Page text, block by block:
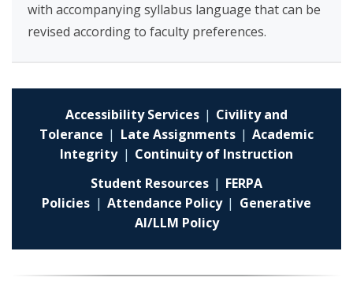
with accompanying syllabus language that can be
revised according to faculty preferences.
Accessibility Services | Civility and
Tolerance | Late Assignments | Academic
Integrity | Continuity of Instruction
Student Resources | FERPA
Policies | Attendance Policy | Generative
AI/LLM Policy